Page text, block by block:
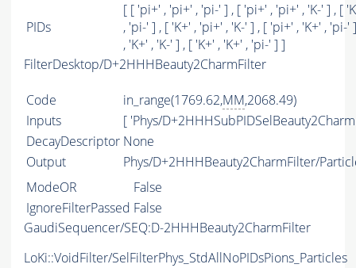
PIDs
[ [ 'pi+' , 'pi+' , 'pi-' ] , [ 'pi+' , 'pi+' , 'K-' ] , [
, 'pi-' ] , [ 'K+' , 'pi+' , 'K-' ] , [ 'pi+' , 'K+' , 'pi-'
, 'K+' , 'K-' ] , [ 'K+' , 'K+' , 'pi-' ] ]
FilterDesktop/D+2HHHBeauty2CharmFilter
Code in_range(1769.62,MM,2068.49)
Inputs
[ 'Phys/
DecayDescriptor None
Output
Phys/D+2HHHBeauty2CharmFilter/
ModeOR
False
IgnoreFilterPassed False
GaudiSequencer/SEQ:D-2HHHBeauty2CharmFilter
LoKi::VoidFilter/SelFilterPhys_StdAllNoPIDsPions_Particles